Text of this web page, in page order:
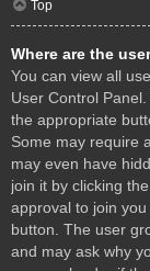
Top
Where are the
You can view all
User Control
the appropriate
Some may require
may even have
join it by clicking
approval to join
button. The user
and may ask why